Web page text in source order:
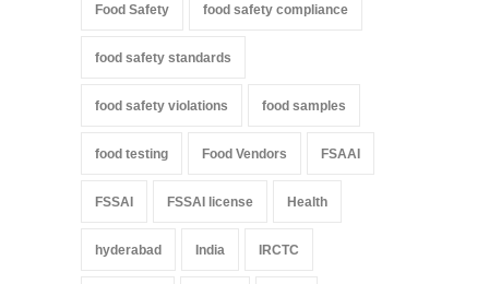
Food Safety food safety compliance
food safety standards
food safety violations food samples
food testing Food Vendors FSAAI
FSSAI FSSAI license Health
hyderabad India IRCTC